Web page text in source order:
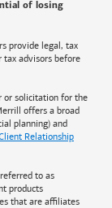
of losing
provide legal, tax
tax advisors before
or solicitation for the
offers a broad
planning) and
Relationship
to as
products
that are affiliates